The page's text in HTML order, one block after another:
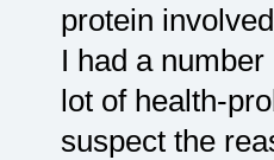
protein
I had a
lot of health-
suspect the